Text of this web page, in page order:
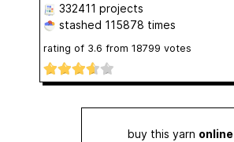
332411 projects
stashed 115878 times
rating of 3.6 from 18799 votes
buy this yarn online